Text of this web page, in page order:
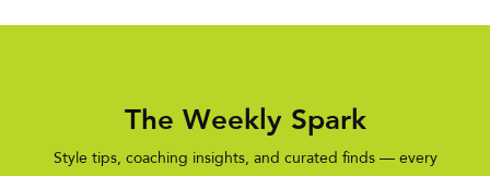
The Weekly Spark
Style tips, coaching insights, and curated finds — every